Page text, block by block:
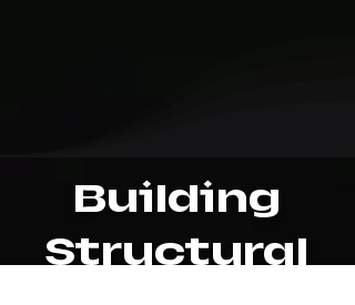
Building
Structural